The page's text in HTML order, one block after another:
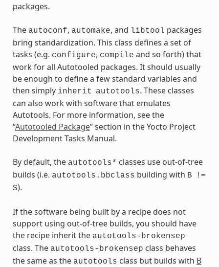
packages.
The autoconf, automake, and libtool packages
bring standardization. This class defines a set of
tasks (e.g. configure, compile and so forth) that
work for all Autotooled packages. It should usually
be enough to define a few standard variables and
then simply inherit autotools. These classes
can also work with software that emulates
Autotools. For more information, see the
“Autotooled Package” section in the Yocto Project
Development Tasks Manual.
By default, the autotools* classes use out-of-tree
builds (i.e. autotools.bbclass building with B
!=
S).
If the software being built by a recipe does not
support using out-of-tree builds, you should have
the recipe inherit the autotools-brokensep
class. The autotools-brokensep class behaves
the same as the autotools class but builds with B